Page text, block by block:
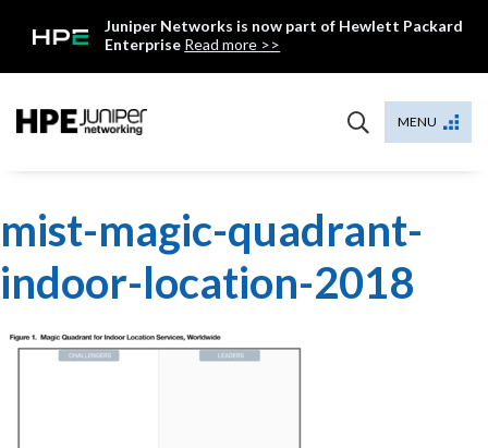
Juniper Networks is now part of Hewlett Packard
Enterprise Read more >>
MENU
mist-magic-quadrant-
indoor-location-2018